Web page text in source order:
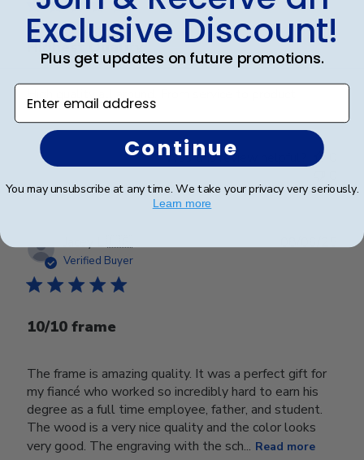
Highest Quality
High quality all around. From service to product.
Was this review helpful?
Verified Buyer
10/10 frame
The frame is amazing quality. It was a perfect gift for
my fiancé who worked so incredibly hard to earn his
degree as a full time employee, father, and student.
The wood is a very nice quality and the color looks
very good. The engraving with the sch... Read more
Exclusive Discount!
Plus get updates on future promotions.
Enter email address
Continue
You may unsubscribe at any time. We take your privacy very seriously.
Learn more